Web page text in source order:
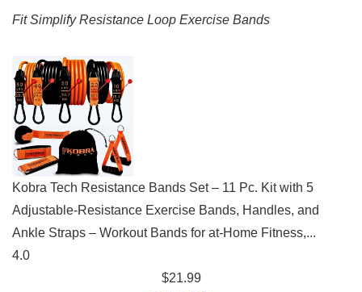
Fit Simplify Resistance Loop Exercise Bands
Kobra Tech Resistance Bands Set – 11 Pc. Kit with 5
Adjustable-Resistance Exercise Bands, Handles, and
Ankle Straps – Workout Bands for at-Home Fitness,...
4.0
$21.99